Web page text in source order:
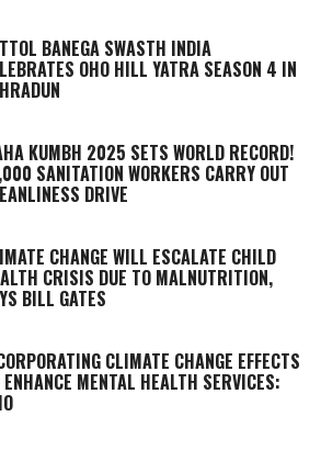
BANEGA SWASTH INDIA
OHO HILL YATRA SEASON 4 IN
KUMBH 2025 SETS WORLD RECORD!
SANITATION WORKERS CARRY OUT
DRIVE
CHANGE WILL ESCALATE CHILD
CRISIS DUE TO MALNUTRITION,
BILL GATES
CLIMATE CHANGE EFFECTS
ENHANCE MENTAL HEALTH SERVICES: